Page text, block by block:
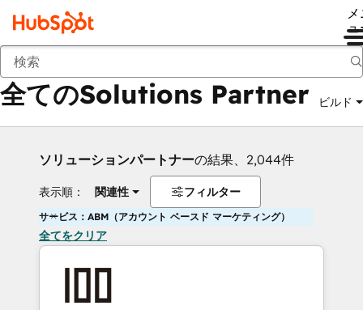
ュ
戻る
全てのSolutions Partner ビルド
ソリューションパートナーの結果、2,044件
表示順： 関連性 フィルター
サービス：ABM（アカウント ベースド マーケティング）
全てをクリア